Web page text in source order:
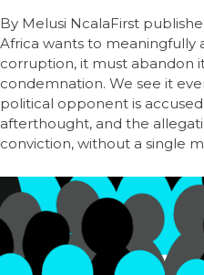
By Melusi NcalaFirst
Africa wants to
corruption, it must abandon
condemnation. We see it
political opponent is
afterthought, and the
conviction, without a single